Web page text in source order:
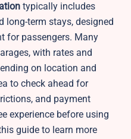
typically includes
long-term stays, designed
for passengers. Many
with rates and
on location and
to check ahead for
and payment
experience before using
guide to learn more